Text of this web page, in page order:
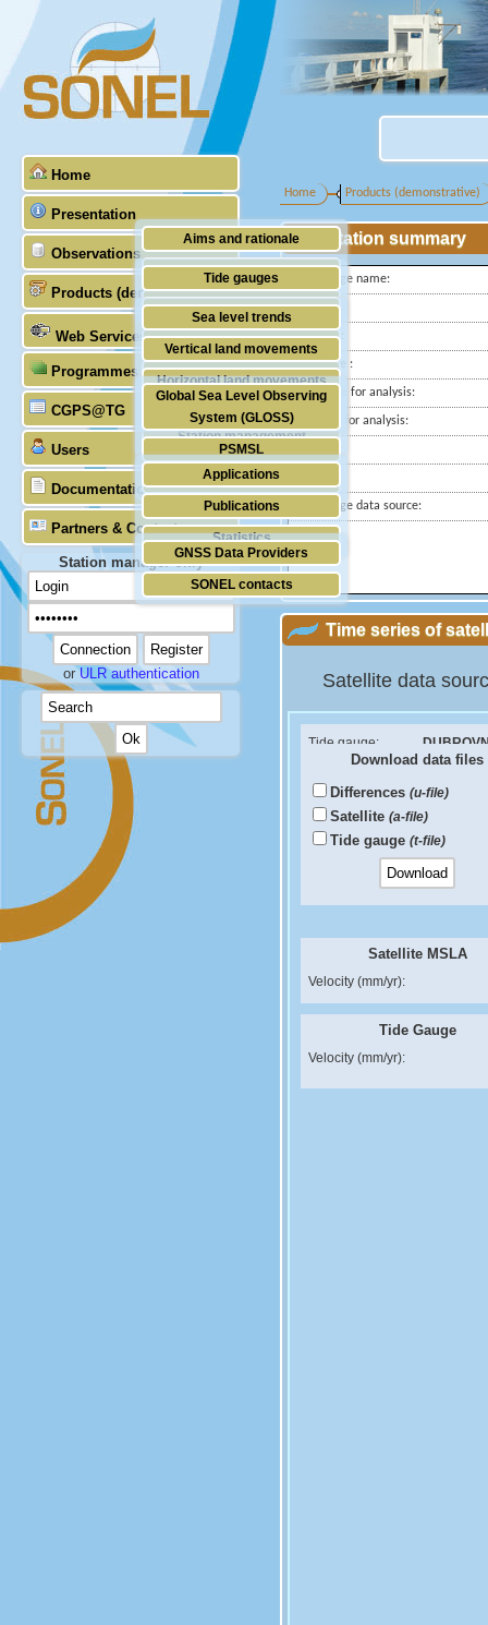
Home
Presentation
Aims and rationale
Origin of SONEL
Scientific & technical partners
Observations
Tide gauges
GNSS
Stability of the datums
Doris
Absolute gravimetry
Station management
Products (demonstrative)
Sea level trends
Vertical land movements
Horizontal land movements
Waves
Web Services
Programmes (GLOSS)
Global Sea Level Observing
System (GLOSS)
PSMSL
TIGA
CGPS@TG
Users
Applications
Publications
Statistics
Documentation
Partners & Contacts
GNSS Data Providers
SONEL contacts
Station manager only
orULR authentication
Home Products (demonstrative)
Station summary
Tide gauge name:
ID PSMSL
Latitude :
Longitude :
Start date for analysis:
End date for analysis:
Tide gauge data source:
Time series of
Satellite data
Tide gauge:
ID PSMSL:
760
Sea Level
Velocity (mm/yr):
Correlation coef:
Download data files
Differences (u-file)
Satellite (a-file)
Tide gauge (t-file)
Satellite MSLA
Velocity (mm/yr):
Tide Gauge
Velocity (mm/yr):